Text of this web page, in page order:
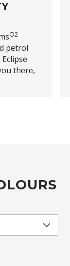
O2
petrol
there,